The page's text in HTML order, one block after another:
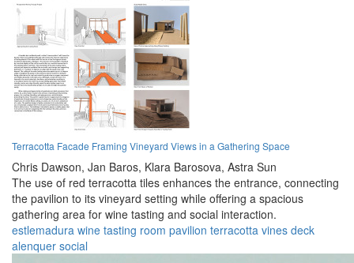
Terracotta Facade Framing Vineyard Views in a Gathering Space
Chris Dawson, Jan Baros, Klara Barosova, Astra Sun
The use of red terracotta tiles enhances the entrance, connecting
the pavilion to its vineyard setting while offering a spacious
gathering area for wine tasting and social interaction.
estlemadura wine tasting room pavilion terracotta vines deck
alenquer social